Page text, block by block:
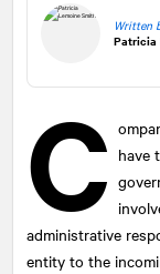
Written
Patricia
C have
administrative
entity to the